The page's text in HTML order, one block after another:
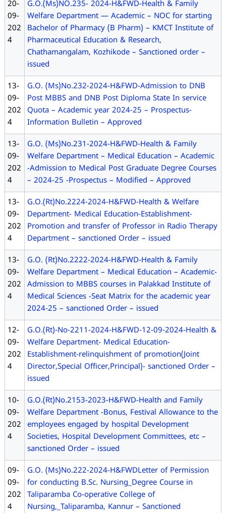
20-
09-
202
4
G.O.(Ms)NO.235- 2024-H&FWD-Health & Family
Welfare Department — Academic – NOC for starting
Bachelor of Pharmacy (B Pharm) – KMCT Institute of
Pharmaceutical Education & Research,
Chathamangalam, Kozhikode – Sanctioned order –
issued
13-
09-
202
4
G.O. (Ms)No.232-2024-H&FWD-Admission to DNB
Post MBBS and DNB Post Diploma State In service
Quota – Academic year 2024-25 – Prospectus-
Information Bulletin – Approved
13-
09-
202
4
G.O. (Ms)No.231-2024-H&FWD-Health & Family
Welfare Department – Medical Education – Academic
-Admission to Medical Post Graduate Degree Courses
– 2024-25 -Prospectus – Modified – Approved
13-
09-
202
4
G.O.(Rt)No.2224-2024-H&FWD-Health & Welfare
Department- Medical Education-Establishment-
Promotion and transfer of Professor in Radio Therapy
Department – sanctioned Order – issued
13-
09-
202
4
G.O. (Rt)No.2222-2024-H&FWD-Health & Family
Welfare Department – Medical Education – Academic-
Admission to MBBS courses in Palakkad Institute of
Medical Sciences -Seat Matrix for the academic year
2024-25 – sanctioned Order – issued
12-
09-
202
4
G.O.(Rt)-No-2211-2024-H&FWD-12-09-2024-Health &
Welfare Department- Medical Education-
Establishment-relinquishment of promotion(Joint
Director,Special Officer,Principal)- sanctioned Order –
issued
10-
09-
202
4
G.O.(Rt)No.2153-2023-H&FWD-Health and Family
Welfare Department -Bonus, Festival Allowance to the
employees engaged by hospital Development
Societies, Hospital Development Committees, etc –
sanctioned Order – issued
09-
09-
202
4
G.O. (Ms)No.222-2024-H&FWDLetter of Permission
for conducting B.Sc. Nursing_Degree Course in
Taliparamba Co-operative College of
Nursing,_Taliparamba, Kannur – Sanctioned